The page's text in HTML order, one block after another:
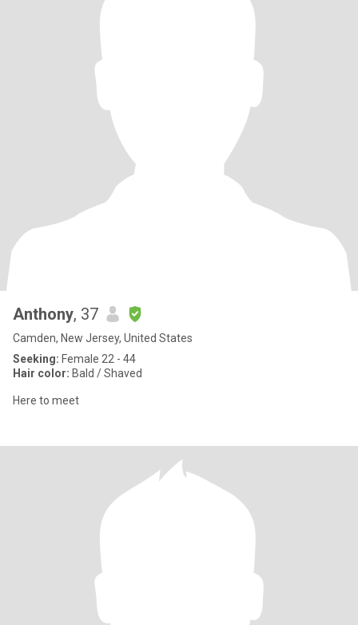
Anthony, 37
Camden, New Jersey, United States
Seeking: Female 22 - 44
Hair color: Bald / Shaved
Here to meet